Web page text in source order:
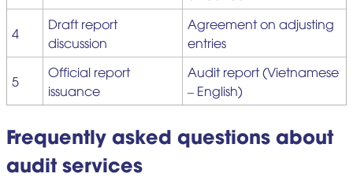
4
Draft report
discussion
Agreement on adjusting
entries
5
Official report
issuance
Audit report (Vietnamese
– English)
Frequently asked questions about
audit services